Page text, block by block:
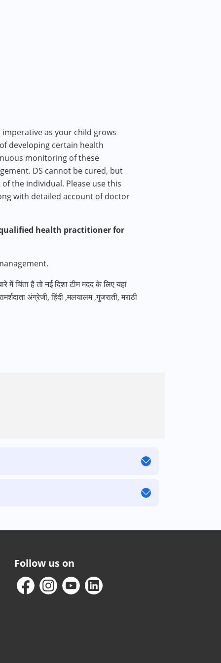
as your child grows
developing certain health
monitoring of these
DS cannot be cured, but
the individual. Please use this
with detailed account of doctor
qualified health practitioner for
में चिंता है तो नई दिशा टीम मदद के लिए यहां
अंग्रेजी,हिंदी,मलयालम,गुजराती,मराठी
Follow us on